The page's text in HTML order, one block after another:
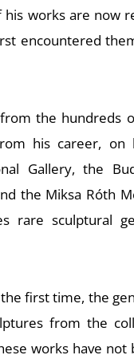
his works are now
encountered
the hundreds
his career,
Gallery, the
the Miksa Róth
rare sculptural
first time, the
from the
works have not